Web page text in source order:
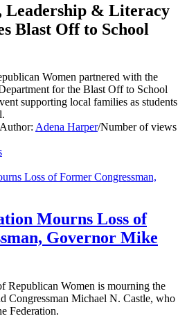
Leadership & Literacy
Blast Off to School
Women partnered with the
for the Blast Off to School
supporting local families as students
Author: Adena Harper/Number of views
Mourns Loss of
Governor Mike
Republican Women is mourning the
Congressman Michael N. Castle, who
Federation.